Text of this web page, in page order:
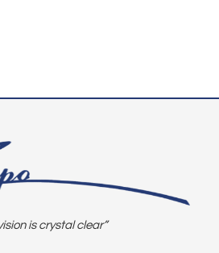
is crystal clear”